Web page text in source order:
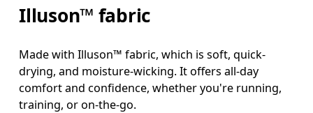
Illuson™ fabric
Made with Illuson™ fabric, which is soft, quick-
drying, and moisture-wicking. It offers all-day
comfort and confidence, whether you're running,
training, or on-the-go.